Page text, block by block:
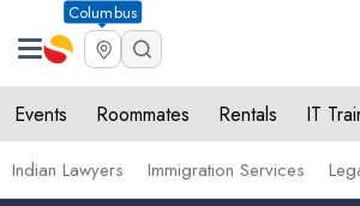
Columbus
Events Roommates Rentals IT
Indian Lawyers Immigration Services